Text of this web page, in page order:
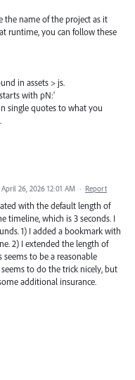
the name of the project as it
runtime, you can follow these
in assets > js.
with pN:'
single quotes to what you
April 26, 2026 12:01 AM · Report
with the default length of
timeline, which is 3 seconds. I
1) I added a bookmark with
2) I extended the length of
to be a reasonable
to do the trick nicely, but
additional insurance.